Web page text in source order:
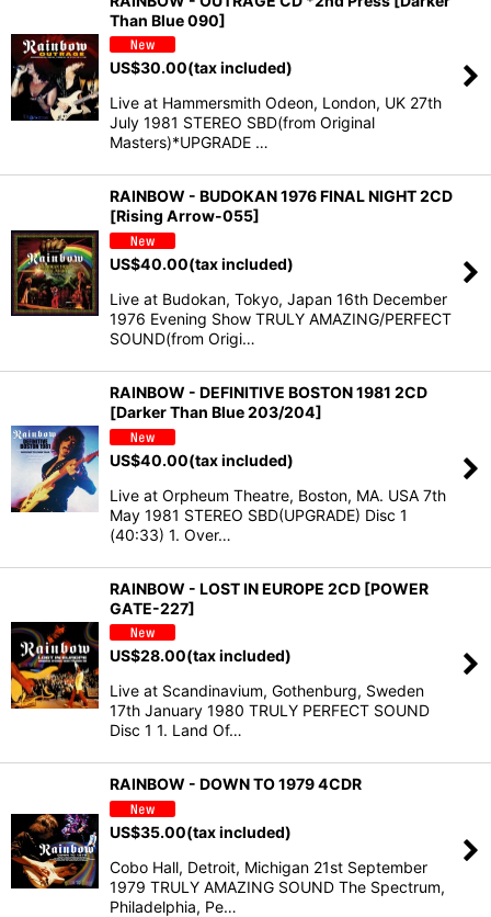
Than Blue 090]
US$30.00(tax included)
Live at Hammersmith Odeon, London, UK 27th
July 1981 STEREO SBD(from Original
Masters)*UPGRADE …
RAINBOW - BUDOKAN 1976 FINAL NIGHT 2CD
[Rising Arrow-055]
US$40.00(tax included)
Live at Budokan, Tokyo, Japan 16th December
1976 Evening Show TRULY AMAZING/PERFECT
SOUND(from Origi…
RAINBOW - DEFINITIVE BOSTON 1981 2CD
[Darker Than Blue 203/204]
US$40.00(tax included)
Live at Orpheum Theatre, Boston, MA. USA 7th
May 1981 STEREO SBD(UPGRADE) Disc 1
(40:33) 1. Over…
RAINBOW - LOST IN EUROPE 2CD [POWER
GATE-227]
US$28.00(tax included)
Live at Scandinavium, Gothenburg, Sweden
17th January 1980 TRULY PERFECT SOUND
Disc 1 1. Land Of…
RAINBOW - DOWN TO 1979 4CDR
US$35.00(tax included)
Cobo Hall, Detroit, Michigan 21st September
1979 TRULY AMAZING SOUND The Spectrum,
Philadelphia, Pe…